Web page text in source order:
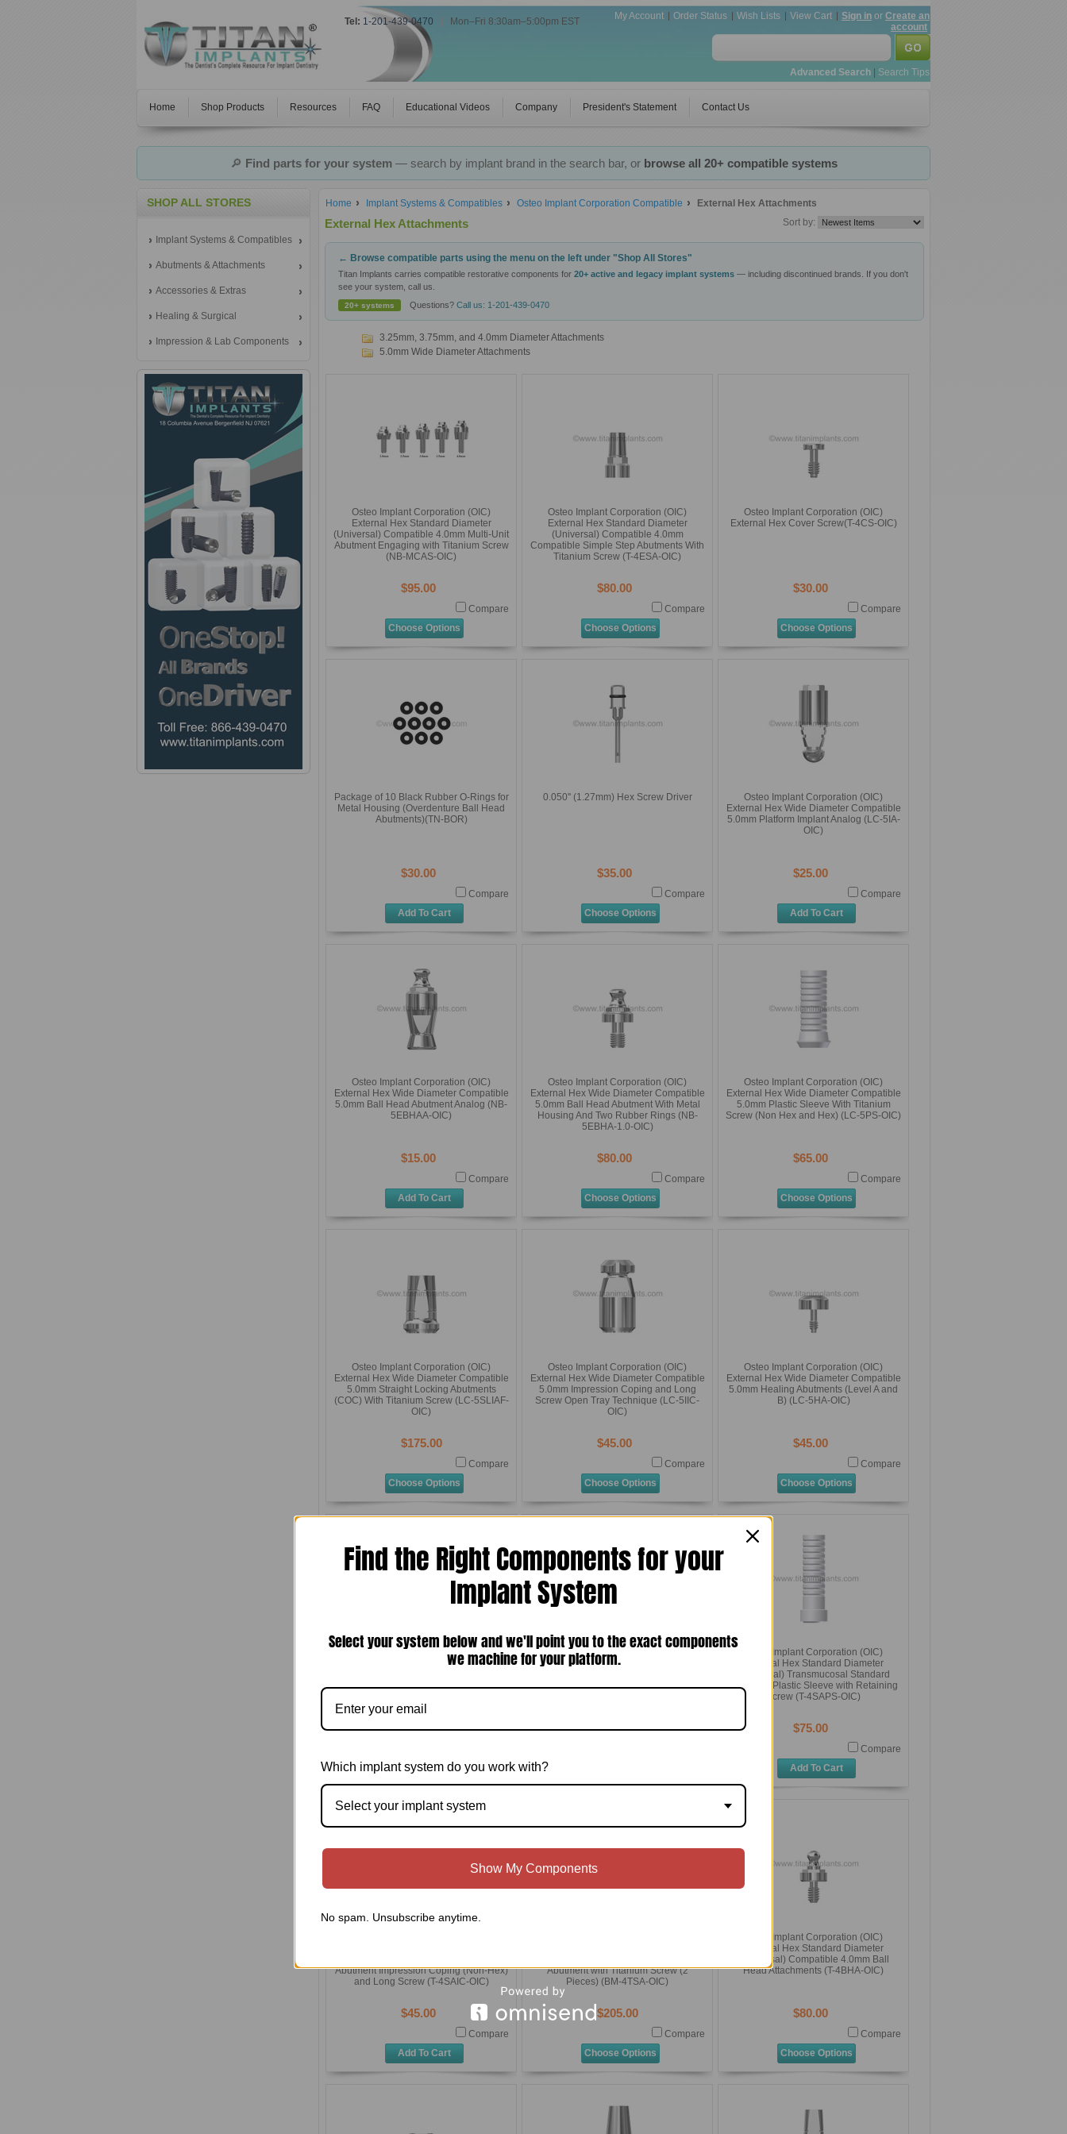
Tel: 1-201-439-0470 Mon–Fri 8:30am–5:00pm EST My Account Order Status Wish Lists View Cart Sign in or Create an
account
Advanced Search Search Tips
Home Shop Products Resources FAQ Educational Videos Company President's Statement Contact Us
🔎 Find parts for your system— search by implant brand in the search bar, or browse all 20+ compatible systems
SHOP ALL STORES
Implant Systems & Compatibles
Abutments & Attachments
Accessories & Extras
Healing & Surgical
Impression & Lab Components
Home Implant Systems & Compatibles Osteo Implant Corporation Compatible
External Hex Attachments
Sort by:
External Hex Attachments
← Browse compatible parts using the menu on the left under "Shop All Stores"
Titan Implants carries compatible restorative components for 20+ active and legacy implant systems — including discontinued brands. If you don't
see your system, call us.
20+ systems Questions? Call us: 1-201-439-0470
3.25mm, 3.75mm, and 4.0mm Diameter Attachments
5.0mm Wide Diameter Attachments
Osteo Implant Corporation (OIC)
External Hex Standard Diameter
(Universal) Compatible 4.0mm Multi-Unit
Abutment Engaging with Titanium Screw
(NB-MCAS-OIC)
$95.00
Compare
Choose Options
Osteo Implant Corporation (OIC)
External Hex Standard Diameter
(Universal) Compatible 4.0mm
Compatible Simple Step Abutments With
Titanium Screw (T-4ESA-OIC)
$80.00
Compare
Choose Options
Osteo Implant Corporation (OIC)
External Hex Cover Screw(T-4CS-OIC)
$30.00
Compare
Choose Options
Package of 10 Black Rubber O-Rings for
Metal Housing (Overdenture Ball Head
Abutments)(TN-BOR)
$30.00
Compare
Add To Cart
0.050'' (1.27mm) Hex Screw Driver
$35.00
Compare
Choose Options
Osteo Implant Corporation (OIC)
External Hex Wide Diameter Compatible
5.0mm Platform Implant Analog (LC-5IA-
OIC)
$25.00
Compare
Add To Cart
Osteo Implant Corporation (OIC)
External Hex Wide Diameter Compatible
5.0mm Ball Head Abutment Analog (NB-
5EBHAA-OIC)
$15.00
Compare
Add To Cart
Osteo Implant Corporation (OIC)
External Hex Wide Diameter Compatible
5.0mm Ball Head Abutment With Metal
Housing And Two Rubber Rings (NB-
5EBHA-1.0-OIC)
$80.00
Compare
Choose Options
Osteo Implant Corporation (OIC)
External Hex Wide Diameter Compatible
5.0mm Plastic Sleeve With Titanium
Screw (Non Hex and Hex) (LC-5PS-OIC)
$65.00
Compare
Choose Options
Osteo Implant Corporation (OIC)
External Hex Wide Diameter Compatible
5.0mm Straight Locking Abutments
(COC) With Titanium Screw (LC-5SLIAF-
OIC)
$175.00
Compare
Choose Options
Osteo Implant Corporation (OIC)
External Hex Wide Diameter Compatible
5.0mm Impression Coping and Long
Screw Open Tray Technique (LC-5IIC-
OIC)
$45.00
Compare
Choose Options
Osteo Implant Corporation (OIC)
External Hex Wide Diameter Compatible
5.0mm Healing Abutments (Level A and
B) (LC-5HA-OIC)
$45.00
Compare
Choose Options
Osteo Implant Corporation (OIC)
External Hex Standard Diameter
Abutment Analog (T-4SAA-OIC)
$25.00
Add To Cart
Osteo Implant Corporation (OIC)
External Hex Standard Diameter
Abutment Titanium Bar Post for Laser
$140.00
Osteo Implant Corporation (OIC)
External Hex Standard Diameter
(Universal) Transmucosal Standard
Abutment Plastic Sleeve with Retaining
Screw (T-4SAPS-OIC)
$75.00
Compare
Add To Cart
Abutment Impression Coping (Non-Hex)
and Long Screw (T-4SAIC-OIC)
$45.00
Compare
Add To Cart
Abutment with Titanium Screw (2
Pieces) (BM-4TSA-OIC)
$205.00
Compare
Choose Options
Osteo Implant Corporation (OIC)
External Hex Standard Diameter
(Universal) Compatible 4.0mm Ball
Head Attachments (T-4BHA-OIC)
$80.00
Compare
Choose Options
Find the Right Components for your
Implant System
Select your system below and we'll point you to the exact components
we machine for your platform.
Which implant system do you work with?
Select your implant system
Show My Components
No spam. Unsubscribe anytime.